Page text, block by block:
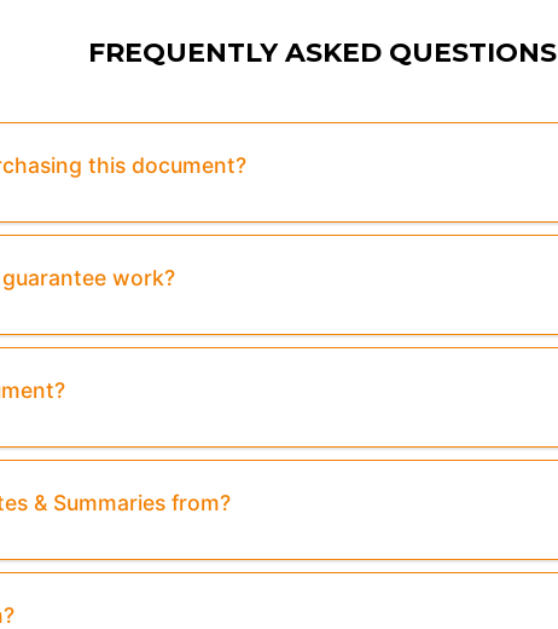
FREQUENTLY ASKED QUESTIONS
this document?
work?
& Summaries from?